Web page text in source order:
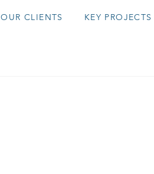
OUR CLIENTS KEY PROJECTS